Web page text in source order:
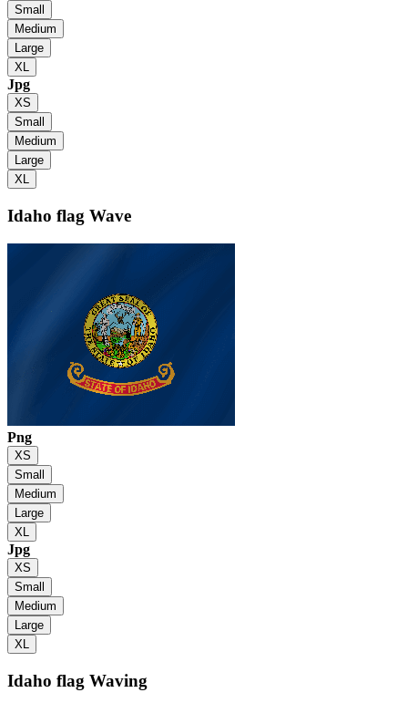
Small
Medium
Large
XL
Jpg
XS
Small
Medium
Large
XL
Idaho flag Wave
Png
XS
Small
Medium
Large
XL
Jpg
XS
Small
Medium
Large
XL
Idaho flag Waving